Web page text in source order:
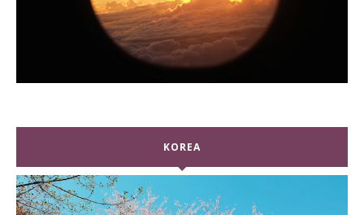
KOREA